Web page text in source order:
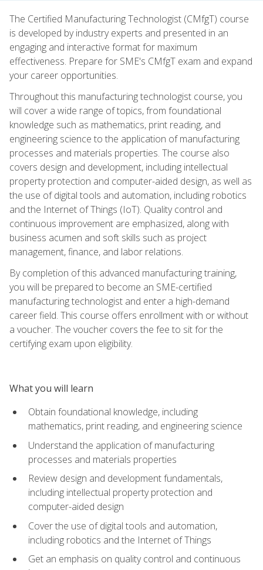
The Certified Manufacturing Technologist (CMfgT) course
is developed by industry experts and presented in an
engaging and interactive format for maximum
effectiveness. Prepare for SME's CMfgT exam and expand
your career opportunities.
Throughout this manufacturing technologist course, you
will cover a wide range of topics, from foundational
knowledge such as mathematics, print reading, and
engineering science to the application of manufacturing
processes and materials properties. The course also
covers design and development, including intellectual
property protection and computer-aided design, as well as
the use of digital tools and automation, including robotics
and the Internet of Things (IoT). Quality control and
continuous improvement are emphasized, along with
business acumen and soft skills such as project
management, finance, and labor relations.
By completion of this advanced manufacturing training,
you will be prepared to become an SME-certified
manufacturing technologist and enter a high-demand
career field. This course offers enrollment with or without
a voucher. The voucher covers the fee to sit for the
certifying exam upon eligibility.
What you will learn
Obtain foundational knowledge, including
mathematics, print reading, and engineering science
Understand the application of manufacturing
processes and materials properties
Review design and development fundamentals,
including intellectual property protection and
computer-aided design
Cover the use of digital tools and automation,
including robotics and the Internet of Things
Get an emphasis on quality control and continuous